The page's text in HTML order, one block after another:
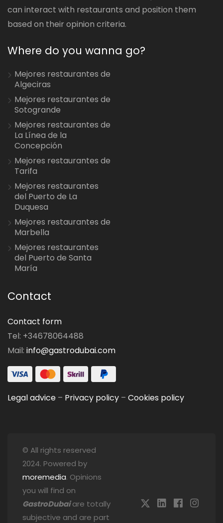
can interact with restaurants and position them
based on their opinion criteria.
Where do you wanna go?
Mejores restaurantes de
Algeciras
Mejores restaurantes de
Sotogrande
Mejores restaurantes de
La Línea de la
Concepción
Mejores restaurantes de
Tarifa
Mejores restaurantes
del Puerto de La
Duquesa
Mejores restaurantes de
Marbella
Mejores restaurantes
del Puerto de Santa
María
Contact
Contact form
Tel: +34678064488
Mail: info@gastrodubai.com
Legal advice – Privacy policy – Cookies policy
© All rights reserved
2024. Powered by
moremedia. Opinions
you will find on
GastroDubaiare totally
subjective and are part